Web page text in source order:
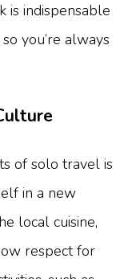
is indispensable
you’re always
of solo travel is
in a new
local cuisine,
respect for